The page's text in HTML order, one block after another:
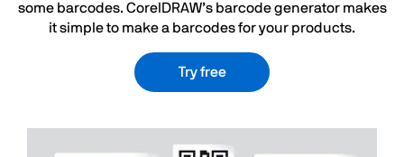
some barcodes. CorelDRAW’s barcode generator makes
it simple to make a barcodes for your products.
Try free